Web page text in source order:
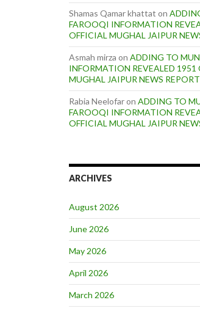
Shamas Qamar khattat on
FAROOQI INFORMATION
OFFICIAL MUGHAL JAIPUR
Asmah mirza on ADDING TO
INFORMATION REVEALED 1951
MUGHAL JAIPUR NEWS
Rabia Neelofaron ADDING TO
FAROOQI INFORMATION
OFFICIAL MUGHAL JAIPUR
ARCHIVES
August 2026
June 2026
May 2026
April 2026
March 2026